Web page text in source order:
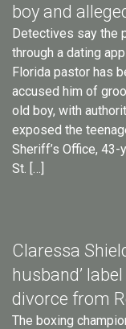
boy and
Detectives say the
through a dating
Florida pastor has
accused him of
old boy, with
exposed the
Sheriff’s Office,
St. […]
Claressa
husband’
divorce from
The boxing